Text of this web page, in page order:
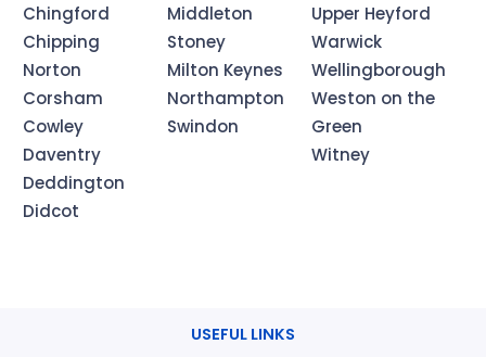
Chingford
Chipping
Norton
Corsham
Cowley
Daventry
Deddington
Didcot
Middleton
Stoney
Milton Keynes
Northampton
Swindon
Upper Heyford
Warwick
Wellingborough
Weston on the
Green
Witney
USEFUL LINKS